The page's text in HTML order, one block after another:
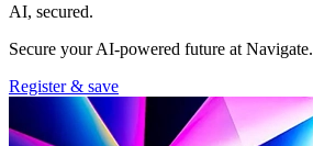
AI, secured.
Secure your AI-powered future at Navigate.
Register & save